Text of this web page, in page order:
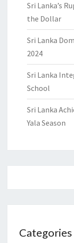
Sri Lanka’s
the Dollar
Sri Lanka
2024
Sri Lanka
School
Sri Lanka
Yala Season
Categories